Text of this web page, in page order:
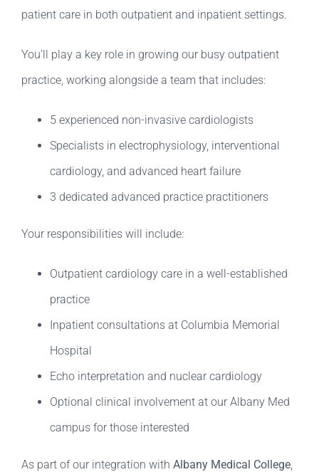
patient care in both outpatient and inpatient settings.
You’ll play a key role in growing our busy outpatient
practice, working alongside a team that includes:
5 experienced non-invasive cardiologists
Specialists in electrophysiology, interventional
cardiology, and advanced heart failure
3 dedicated advanced practice practitioners
Your responsibilities will include:
Outpatient cardiology care in a well-established
practice
Inpatient consultations at Columbia Memorial
Hospital
Echo interpretation and nuclear cardiology
Optional clinical involvement at our Albany Med
campus for those interested
As part of our integration with Albany Medical College,